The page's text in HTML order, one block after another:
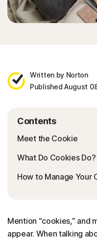
Written by Norton
Published August
Contents
Meet the Cookie
What Do Cookies Do?
How to Manage Your
Mention “cookies,” and
appear. When talking